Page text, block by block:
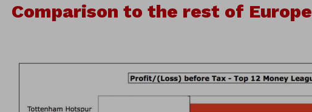
Comparison to the rest of Europe